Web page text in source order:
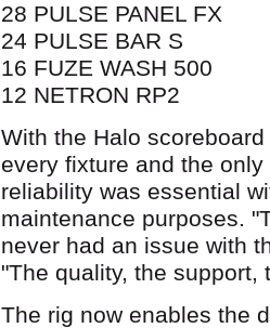
28 PULSE PANEL FX
24 PULSE BAR S
16 FUZE WASH 500
12 NETRON RP2
With the Halo
every fixture and the
reliability was essential
maintenance purposes.
never had an issue with
"The quality, the
The rig now enables the